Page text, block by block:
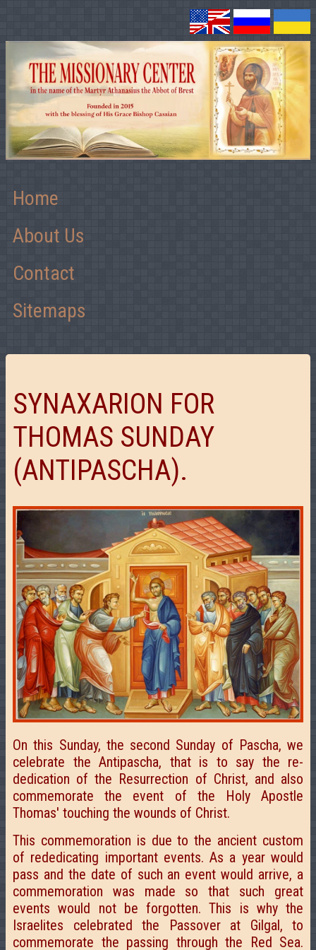
Home
About Us
Contact
Sitemaps
SYNAXARION FOR
THOMAS SUNDAY
(ANTIPASCHA).
On this Sunday, the second Sunday of Pascha, we
celebrate the Antipascha, that is to say the re-
dedication of the Resurrection of Christ, and also
commemorate the event of the Holy Apostle
Thomas' touching the wounds of Christ.
This commemoration is due to the ancient custom
of rededicating important events. As a year would
pass and the date of such an event would arrive, a
commemoration was made so that such great
events would not be forgotten. This is why the
Israelites celebrated the Passover at Gilgal, to
commemorate the passing through the Red Sea.